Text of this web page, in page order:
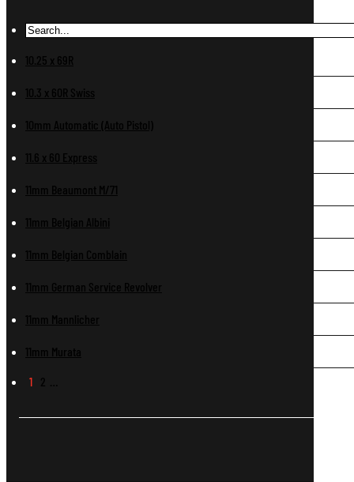
10.25 x 69R
10.3 x 60R Swiss
10mm Automatic (Auto Pistol)
11.6 x 60 Express
11mm Beaumont M/71
11mm Belgian Albini
11mm Belgian Comblain
11mm German Service Revolver
11mm Mannlicher
11mm Murata
1 2